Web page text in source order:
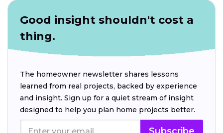
Good insight shouldn't cost a
thing.
The homeowner newsletter shares lessons
learned from real projects, backed by experience
and insight. Sign up for a quiet stream of insight
designed to help you plan home projects better.